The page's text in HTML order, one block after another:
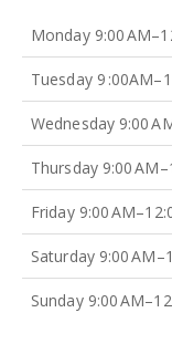
Monday 9:00
Tuesday 9
Wednesday 9:00
Thursday 9:00
Friday 9:00
Saturday 9:00
Sunday 9:00